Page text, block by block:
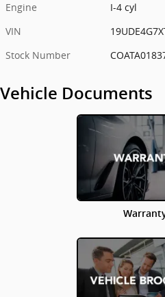
Engine
I-4 cyl
VIN
Stock Number
Vehicle Documents